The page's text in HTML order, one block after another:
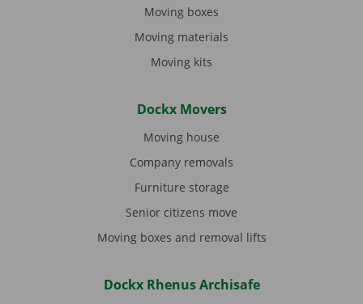
Moving boxes
Moving materials
Moving kits
Dockx Movers
Moving house
Company removals
Furniture storage
Senior citizens move
Moving boxes and removal lifts
Dockx Rhenus Archisafe